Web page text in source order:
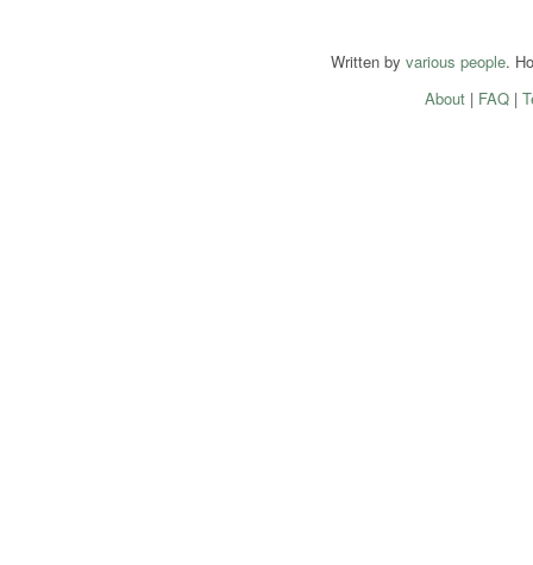
Written by various people.
About| FAQ|